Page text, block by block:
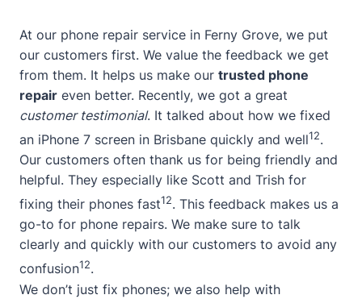
At our phone repair service in Ferny Grove, we put
our customers first. We value the feedback we get
from them. It helps us make our trusted phone
repair even better. Recently, we got a great
customer testimonial. It talked about how we fixed
an iPhone 7 screen in Brisbane quickly and well12.
Our customers often thank us for being friendly and
helpful. They especially like Scott and Trish for
fixing their phones fast12. This feedback makes us a
go-to for phone repairs. We make sure to talk
clearly and quickly with our customers to avoid any
confusion12.
We don’t just fix phones; we also help with